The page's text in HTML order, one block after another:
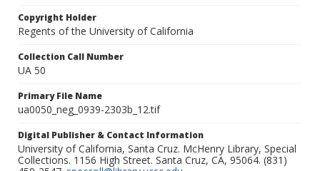
Copyright Holder
Regents of the University of California
Collection Call Number
UA 50
Primary File Name
ua0050_neg_0939-2303b_12.tif
Digital Publisher & Contact Information
University of California, Santa Cruz. McHenry Library, Special
Collections. 1156 High Street. Santa Cruz, CA, 95064. (831)